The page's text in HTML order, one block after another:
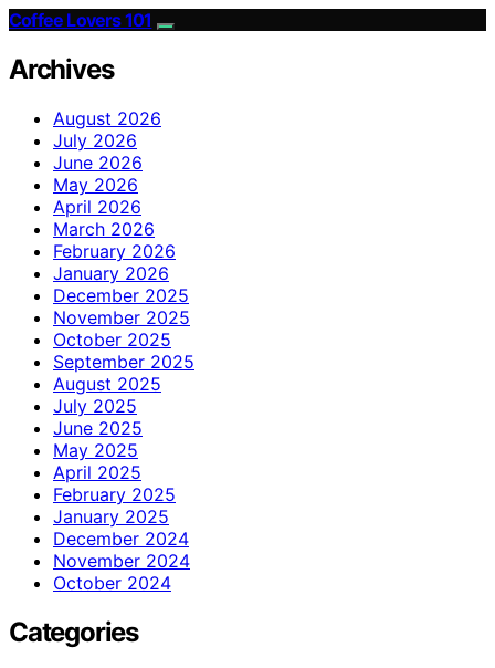
Coffee Lovers 101
Archives
August 2026
July 2026
June 2026
May 2026
April 2026
March 2026
February 2026
January 2026
December 2025
November 2025
October 2025
September 2025
August 2025
July 2025
June 2025
May 2025
April 2025
February 2025
January 2025
December 2024
November 2024
October 2024
Categories